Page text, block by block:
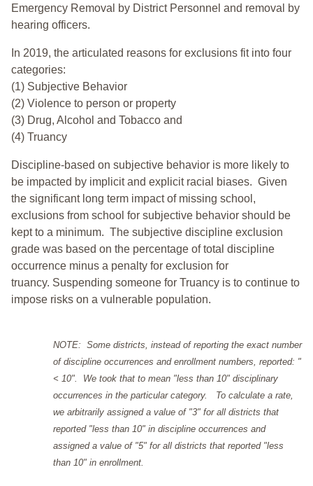
Emergency Removal by District Personnel and removal by
hearing officers.
In 2019, the articulated reasons for exclusions fit into four
categories:
(1) Subjective Behavior
(2) Violence to person or property
(3) Drug, Alcohol and Tobacco and
(4) Truancy
Discipline-based on subjective behavior is more likely to
be impacted by implicit and explicit racial biases. Given
the significant long term impact of missing school,
exclusions from school for subjective behavior should be
kept to a minimum. The subjective discipline exclusion
grade was based on the percentage of total discipline
occurrence minus a penalty for exclusion for
truancy. Suspending someone for Truancy is to continue to
impose risks on a vulnerable population.
NOTE: Some districts, instead of reporting the exact number
of discipline occurrences and enrollment numbers, reported: "
< 10". We took that to mean "less than 10" disciplinary
occurrences in the particular category. To calculate a rate,
we arbitrarily assigned a value of "3" for all districts that
reported "less than 10" in discipline occurrences and
assigned a value of "5" for all districts that reported "less
than 10" in enrollment.